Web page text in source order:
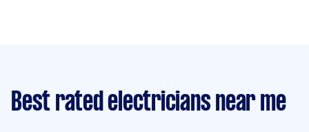
Best rated electricians near me